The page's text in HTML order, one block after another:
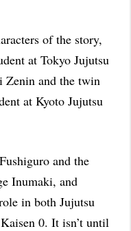
of the story,
at Tokyo Jujutsu
Zenin and the twin
at Kyoto Jujutsu
and the
Inumaki, and
in both Jujutsu
0. It isn’t until